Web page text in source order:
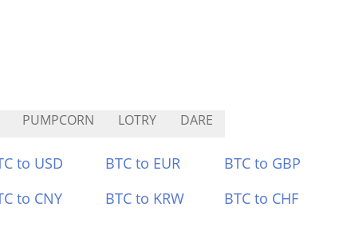
PUMPCORN LOTRY DARE
to USD BTC to EUR BTC to GBP
to CNY BTC to KRW BTC to CHF